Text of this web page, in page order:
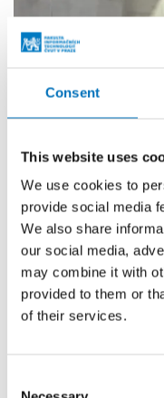
Consent
This website uses
We use cookies to
provide social media
We also share
our social media,
may combine it with
provided to them or
of their services.